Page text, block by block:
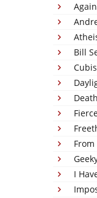
Bill
I